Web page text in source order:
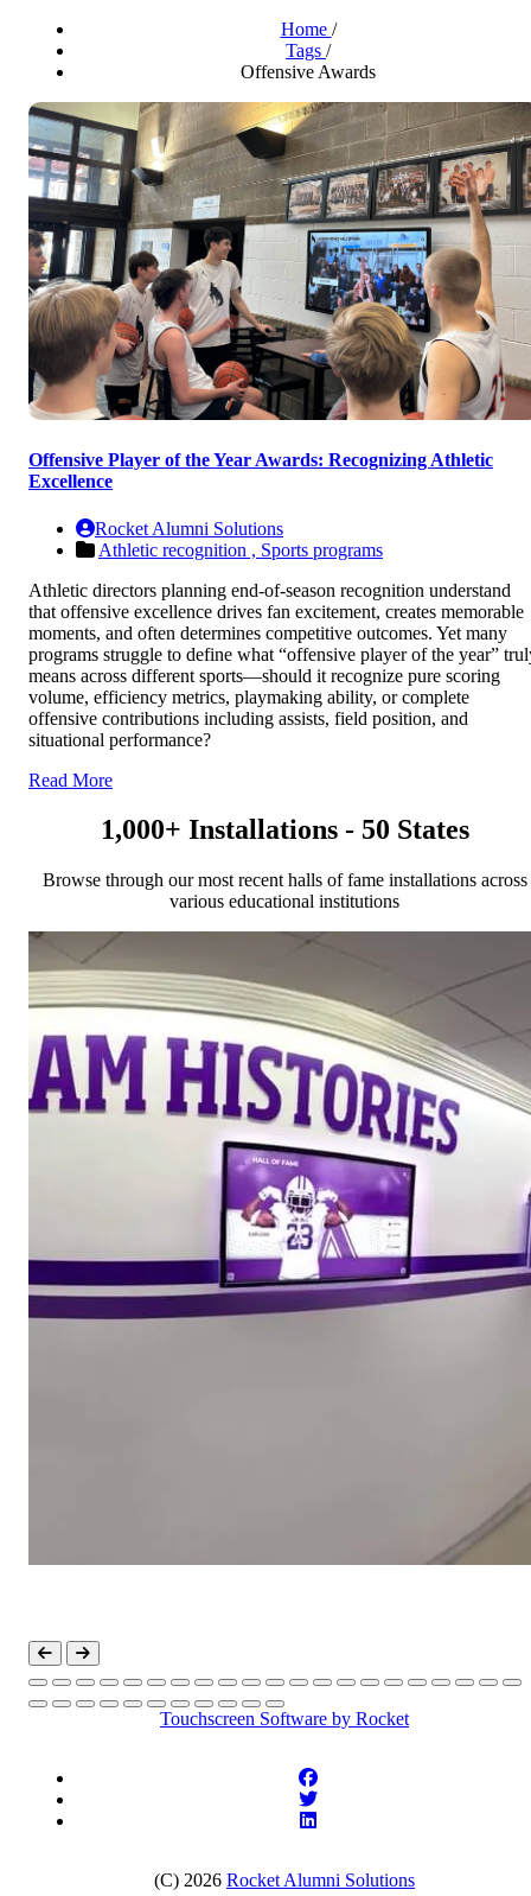
Home /
Tags /
Offensive Awards
Offensive Player of the Year Awards: Recognizing Athletic
Excellence
Rocket Alumni Solutions
Athletic recognition , Sports programs
Athletic directors planning end-of-season recognition understand
that offensive excellence drives fan excitement, creates memorable
moments, and often determines competitive outcomes. Yet many
programs struggle to define what “offensive player of the year”
means across different sports—should it recognize pure scoring
volume, efficiency metrics, playmaking ability, or complete
offensive contributions including assists, field position, and
situational performance?
Read More
1,000+ Installations - 50 States
Browse through our most recent halls of fame installations across
various educational institutions
Touchscreen Software by Rocket
(C) 2026 Rocket Alumni Solutions